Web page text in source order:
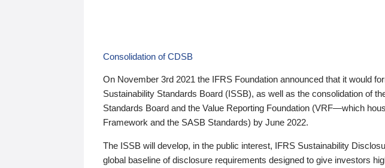
Consolidation of CDSB
On November 3rd 2021 the IFRS Foundation announced that it would
Sustainability Standards Board (ISSB), as well as the consolidation of
Standards Board and the Value Reporting Foundation (VRF—which
Framework and the SASB Standards) by June 2022.
The ISSB will develop, in the public interest, IFRS Sustainability
global baseline of disclosure requirements designed to give investors